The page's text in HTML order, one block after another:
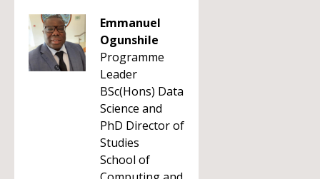
Emmanuel
Ogunshile
Programme
Leader
BSc(Hons) Data
Science and
PhD Director of
Studies
School of